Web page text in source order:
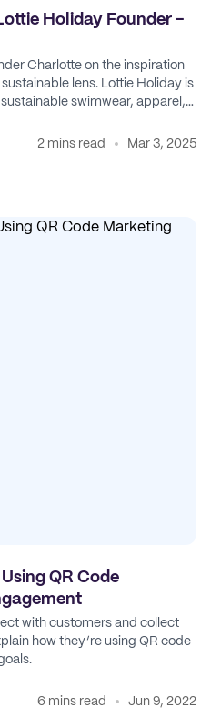
Holiday Founder -
Charlotte on the inspiration
lens. Lottie Holiday is
swimwear, apparel,
2 mins read Mar 3, 2025
QR Code
with customers and collect
how they’re using QR code
6 mins read Jun 9, 2022